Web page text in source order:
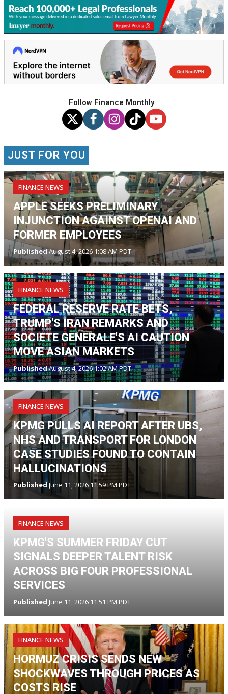
Follow Finance Monthly
JUST FOR YOU
FINANCE NEWS
APPLE SEEKS PRELIMINARY
INJUNCTION AGAINST OPENAI AND
FORMER EMPLOYEES
PublishedAugust 4, 2026 1:08 AM PDT
FINANCE NEWS
FEDERAL RESERVE RATE BETS,
TRUMP'S IRAN REMARKS AND
SOCIETE GENERALE'S AI CAUTION
MOVE ASIAN MARKETS
PublishedAugust 4, 2026 1:02 AM PDT
FINANCE NEWS
KPMG PULLS AI REPORT AFTER UBS,
NHS AND TRANSPORT FOR LONDON
CASE STUDIES FOUND TO CONTAIN
HALLUCINATIONS
PublishedJune 11, 2026 11:59 PM PDT
FINANCE NEWS
KPMG'S SUMMER FRIDAY CUT
SIGNALS DEEPER TALENT RISK
ACROSS BIG FOUR PROFESSIONAL
SERVICES
Published June 11, 2026 11:51 PM PDT
FINANCE NEWS
HORMUZ CRISIS SENDS NEW
SHOCKWAVES THROUGH PRICES AS
COSTS RISE